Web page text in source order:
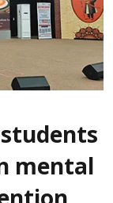
mental